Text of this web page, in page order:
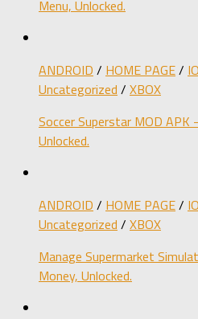
Menu, Unlocked.
ANDROID / HOME PAGE/
Uncategorized / XBOX
Soccer Superstar MOD APK
Unlocked.
ANDROID / HOME PAGE/
Uncategorized / XBOX
Manage Supermarket
Money, Unlocked.